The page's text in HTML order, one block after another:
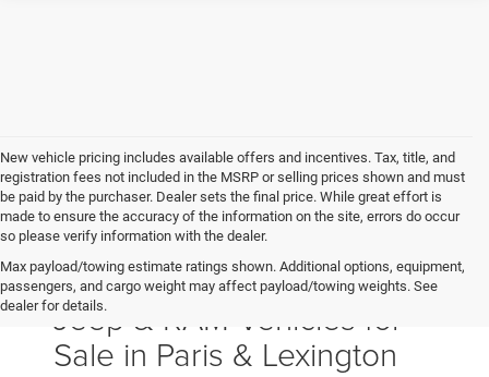
New vehicle pricing includes available offers and incentives. Tax, title, and
registration fees not included in the MSRP or selling prices shown and must
be paid by the purchaser. Dealer sets the final price. While great effort is
made to ensure the accuracy of the information on the site, errors do occur
so please verify information with the dealer.
Max payload/towing estimate ratings shown. Additional options, equipment,
passengers, and cargo weight may affect payload/towing weights. See
dealer for details.
New Chrysler, Dodge,
Jeep & RAM Vehicles for
Sale in Paris & Lexington